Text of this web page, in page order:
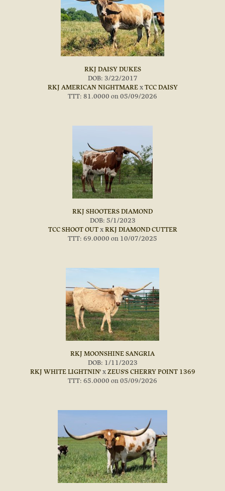
RKJ DAISY DUKES
DOB: 3/22/2017
RKJ AMERICAN NIGHTMARExTCC DAISY
TTT: 81.0000 on 05/09/2026
RKJ SHOOTERS DIAMOND
DOB: 5/1/2023
TCC SHOOT OUTxRKJ DIAMOND CUTTER
TTT: 69.0000 on 10/07/2025
RKJ MOONSHINE SANGRIA
DOB: 1/11/2023
RKJ WHITE LIGHTNIN'xZEUS'S CHERRY POINT 1369
TTT: 65.0000 on 05/09/2026